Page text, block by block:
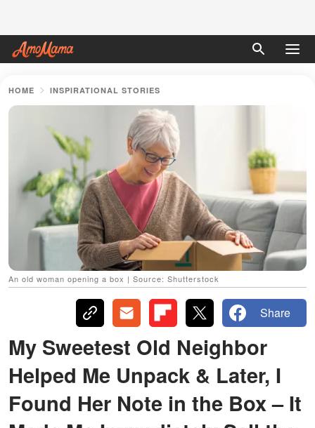
HOME INSPIRATIONAL STORIES
An old woman opening a box | Source: Shutterstock
Share
My Sweetest Old Neighbor
Helped Me Unpack & Later, I
Found Her Note in the Box – It